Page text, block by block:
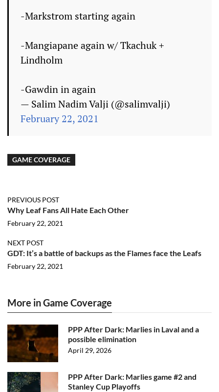
-Markstrom starting again
-Mangiapane again w/ Tkachuk +
Lindholm
-Gawdin in again
— Salim Nadim Valji (@salimvalji)
February 22, 2021
GAME COVERAGE
PREVIOUS POST
Why Leaf Fans All Hate Each Other
February 22, 2021
NEXT POST
GDT: It’s a battle of backups as the Flames face the Leafs
February 22, 2021
More in Game Coverage
PPP After Dark: Marlies in Laval and a
possible elimination
April 29, 2026
PPP After Dark: Marlies game #2 and
Stanley Cup Playoffs